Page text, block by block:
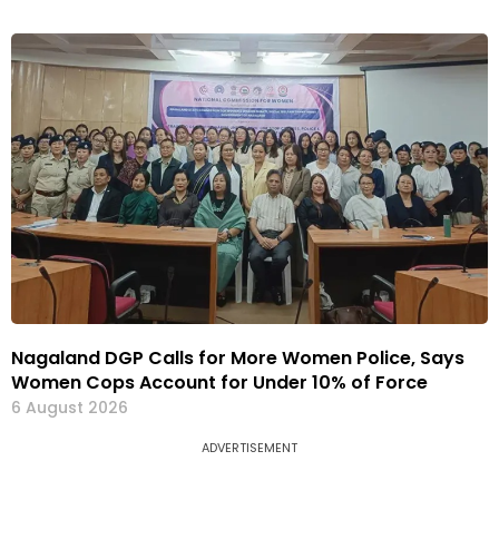
Nagaland DGP Calls for More Women Police, Says
Women Cops Account for Under 10% of Force
6 August 2026
ADVERTISEMENT